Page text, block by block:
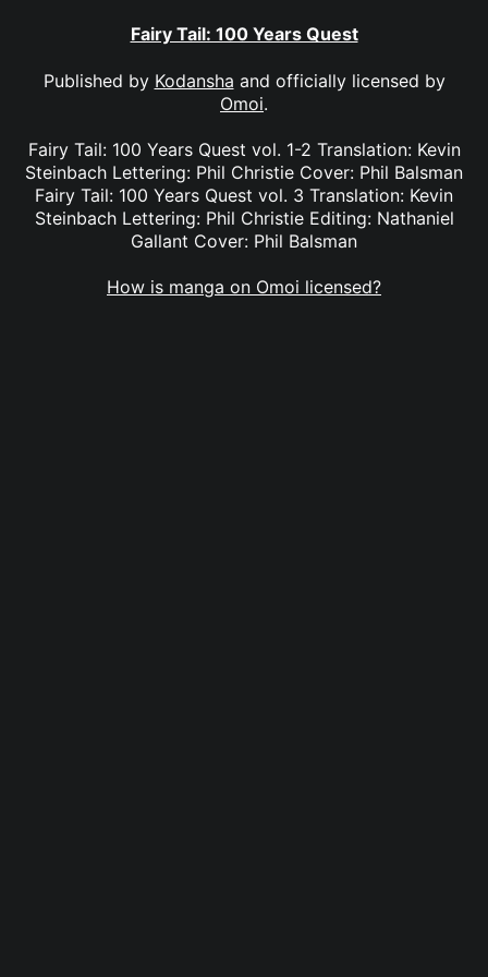
Fairy Tail: 100 Years Quest
Published by Kodansha and officially licensed by
Omoi.
Fairy Tail: 100 Years Quest vol. 1-2 Translation: Kevin
Steinbach Lettering: Phil Christie Cover: Phil Balsman
Fairy Tail: 100 Years Quest vol. 3 Translation: Kevin
Steinbach Lettering: Phil Christie Editing: Nathaniel
Gallant Cover: Phil Balsman
How is manga on Omoi licensed?